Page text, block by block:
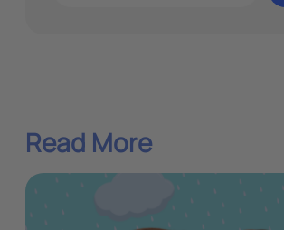
Read More